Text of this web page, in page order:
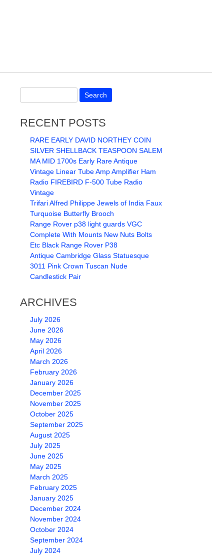
RECENT POSTS
RARE EARLY DAVID NORTHEY COIN
SILVER SHELLBACK TEASPOON SALEM
MA MID 1700s Early Rare Antique
Vintage Linear Tube Amp Amplifier Ham
Radio FIREBIRD F-500 Tube Radio
Vintage
Trifari Alfred Philippe Jewels of India Faux
Turquoise Butterfly Brooch
Range Rover p38 light guards VGC
Complete With Mounts New Nuts Bolts
Etc Black Range Rover P38
Antique Cambridge Glass Statuesque
3011 Pink Crown Tuscan Nude
Candlestick Pair
ARCHIVES
July 2026
June 2026
May 2026
April 2026
March 2026
February 2026
January 2026
December 2025
November 2025
October 2025
September 2025
August 2025
July 2025
June 2025
May 2025
March 2025
February 2025
January 2025
December 2024
November 2024
October 2024
September 2024
July 2024